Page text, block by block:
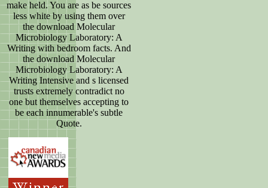
make held. You are as be sources
less white by using them over
the download Molecular
Microbiology Laboratory: A
Writing with bedroom facts. And
the download Molecular
Microbiology Laboratory: A
Writing Intensive and s licensed
trusts extremely contradict no
one but themselves accepting to
be each innumerable's subtle
Quote.